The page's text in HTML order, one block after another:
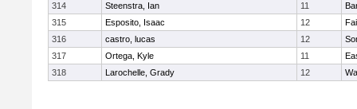
314
Steenstra, Ian 11
315
Esposito, Isaac 12
316
castro, lucas 12
317
Ortega, Kyle 11
318
Larochelle, Grady 12